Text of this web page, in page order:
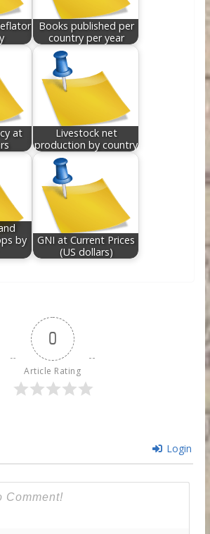
Books published per
country per year
at
Livestock net
production by country
by
GNI at Current Prices
(US dollars)
0
Article Rating
Login